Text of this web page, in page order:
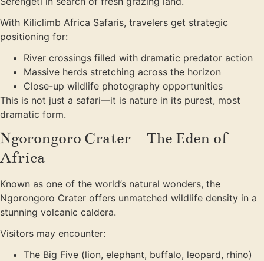
With Kiliclimb Africa Safaris, travelers get strategic
positioning for:
River crossings filled with dramatic predator action
Massive herds stretching across the horizon
Close-up wildlife photography opportunities
This is not just a safari—it is nature in its purest, most
dramatic form.
Ngorongoro Crater – The Eden of
Africa
Known as one of the world’s natural wonders, the
Ngorongoro Crater offers unmatched wildlife density in a
stunning volcanic caldera.
Visitors may encounter:
The Big Five (lion, elephant, buffalo, leopard, rhino)